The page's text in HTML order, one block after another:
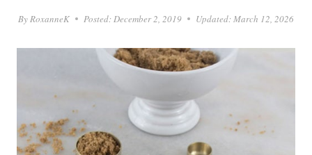
By RoxanneK Posted: December 2, 2019 Updated: March 12, 2026